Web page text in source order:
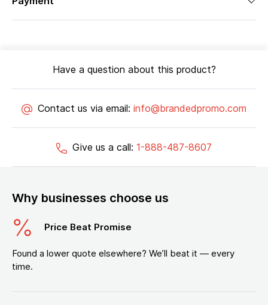
Have a question about this product?
Contact us via email: info@brandedpromo.com
Give us a call: 1-888-487-8607
Why businesses choose us
Price Beat Promise
Found a lower quote elsewhere? We’ll beat it — every
time.